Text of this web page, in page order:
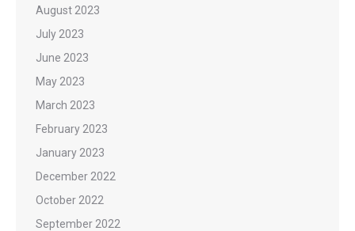
August 2023
July 2023
June 2023
May 2023
March 2023
February 2023
January 2023
December 2022
October 2022
September 2022